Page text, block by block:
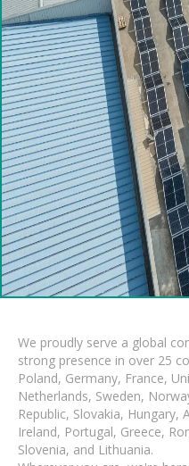
We proudly serve a global
strong presence in over 25
Poland, Germany, France,
Netherlands, Sweden,
Republic, Slovakia, Hungary,
Ireland, Portugal, Greece,
Slovenia, and Lithuania.